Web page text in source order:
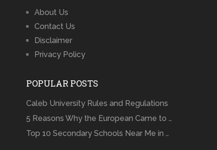
About Us
Contact Us
Disclaimer
Privacy Policy
POPULAR POSTS
Caleb University Rules and Regulations
5 Reasons Why the European Came to …
Top 10 Secondary Schools Near Me in …